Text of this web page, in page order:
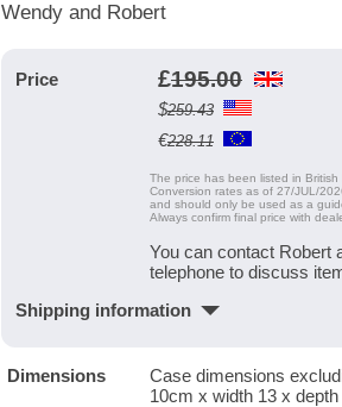
Wendy and Robert
Price £195.00
$259.43
€228.11
The price has been listed in British
Conversion rates as of 27/JUL/
and should only be used as a
Always confirm final price with
You can contact Robert
telephone to discuss
Shipping information
Dimensions
Case dimensions
10cm x width 13 x